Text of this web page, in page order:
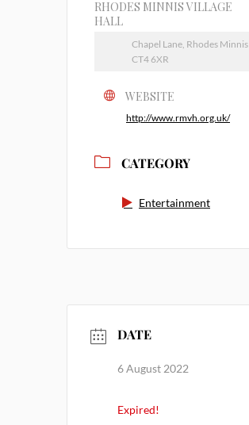
RHODES MINNIS VILLAGE
HALL
Chapel Lane, Rhodes Minnis
CT4 6XR
WEBSITE
http://www.rmvh.org.uk/
CATEGORY
Entertainment
DATE
6 August 2022
Expired!